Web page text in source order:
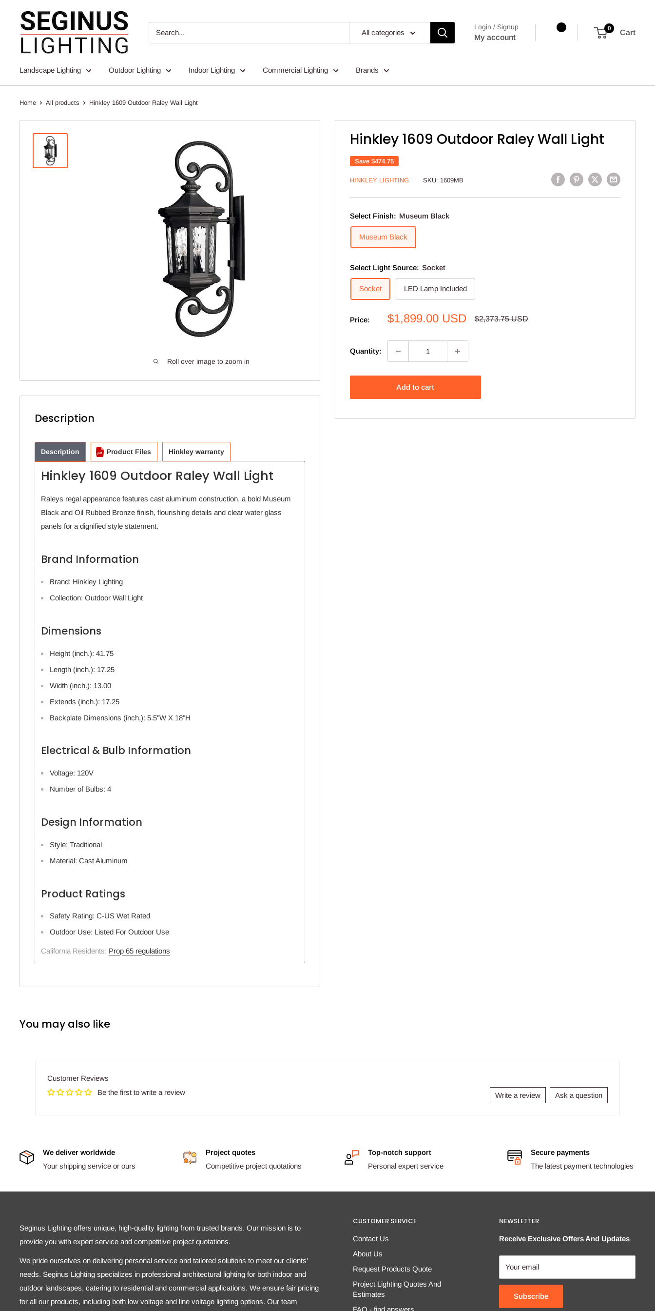
content
Seginus
Lighting
All categories
Login / Signup
My account
0
Cart
Landscape Lighting Outdoor Lighting Indoor Lighting Commercial Lighting Brands
Home All products Hinkley 1609 Outdoor Raley Wall Light
Roll over image to zoom in
Hinkley 1609 Outdoor Raley Wall Light
Save $474.75
HINKLEY LIGHTING SKU: 1609MB
Select Finish: Museum Black
Museum Black
Select Light Source: Socket
Socket LED Lamp Included
Price:
Sale
$1,899.00 USD
Regular
$2,373.75 USD
Quantity:
Add to cart
Description
Description Product Files Hinkley warranty
Hinkley 1609 Outdoor Raley Wall Light
Raleys regal appearance features cast aluminum construction, a bold Museum
Black and Oil Rubbed Bronze finish, flourishing details and clear water glass
panels for a dignified style statement.
Brand Information
Brand: Hinkley Lighting
Collection: Outdoor Wall Light
Dimensions
Height (inch.): 41.75
Length (inch.): 17.25
Width (inch.): 13.00
Extends (inch.): 17.25
Backplate Dimensions (inch.): 5.5"W X 18"H
Electrical & Bulb Information
Voltage: 120V
Number of Bulbs: 4
Design Information
Style: Traditional
Material: Cast Aluminum
Product Ratings
Safety Rating: C-US Wet Rated
Outdoor Use: Listed For Outdoor Use
California Residents: Prop 65 regulations
You may also like
Customer Reviews
Be the first to write a review
Write a review Ask a question
We deliver worldwide
Your shipping service or ours
Project quotes
Competitive project quotations
Top-notch support
Personal expert service
Secure payments
The latest payment technologies
Seginus Lighting offers unique, high-quality lighting from trusted brands. Our mission is to
provide you with expert service and competitive project quotations.
We pride ourselves on delivering personal service and tailored solutions to meet our clients'
needs. Seginus Lighting specializes in professional architectural lighting for both indoor and
outdoor landscapes, catering to residential and commercial applications. We ensure fair pricing
for all our products, including both low voltage and line voltage lighting options. Our team
CUSTOMER SERVICE
Contact Us
About Us
Request Products Quote
Project Lighting Quotes And
Estimates
FAQ - find answers
NEWSLETTER
Receive Exclusive Offers And Updates
Your email
Subscribe